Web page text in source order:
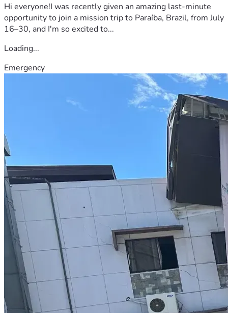
Hi everyone!I was recently given an amazing last-minute
opportunity to join a mission trip to Paraíba, Brazil, from July
16–30, and I'm so excited to...
Loading...
Emergency